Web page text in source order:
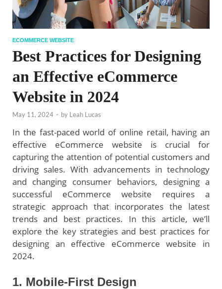
ECOMMERCE WEBSITE
Best Practices for Designing
an Effective eCommerce
Website in 2024
May 11, 2024 - by Leah Lucas
In the fast-paced world of online retail, having an
effective eCommerce website is crucial for
capturing the attention of potential customers and
driving sales. With advancements in technology
and changing consumer behaviors, designing a
successful eCommerce website requires a
strategic approach that incorporates the latest
trends and best practices. In this article, we’ll
explore the key strategies and best practices for
designing an effective eCommerce website in
2024.
1. Mobile-First Design